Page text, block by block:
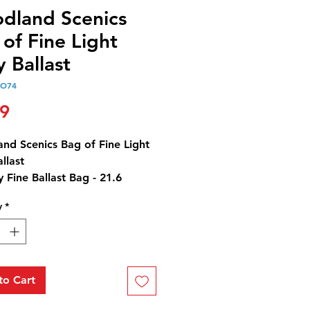
Scenics
of Fine Light
Ballast
Price
Scenics Bag of Fine Light
Fine Ballast Bag - 21.6
CAUTION: Ballast contains
by-products.
*
Cart